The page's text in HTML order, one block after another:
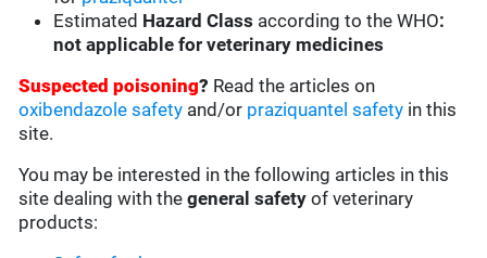
Estimated Hazard Class according to the WHO:
not applicable for veterinary medicines
Suspected poisoning? Read the articles on
oxibendazole safety and/or praziquantel safety in this
site.
You may be interested in the following articles in this
site dealing with thegeneral safety of veterinary
products: